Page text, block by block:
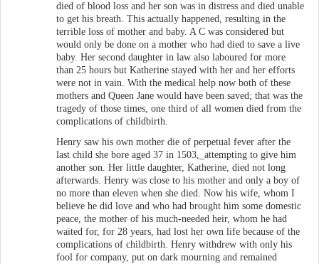
died of blood loss and her son was in distress and died unable
to get his breath. This actually happened, resulting in the
terrible loss of mother and baby. A C was considered but
would only be done on a mother who had died to save a live
baby. Her second daughter in law also laboured for more
than 25 hours but Katherine stayed with her and her efforts
were not in vain. With the medical help now both of these
mothers and Queen Jane would have been saved; that was the
tragedy of those times, one third of all women died from the
complications of childbirth.
Henry saw his own mother die of perpetual fever after the
last child she bore aged 37 in 1503,_attempting to give him
another son. Her little daughter, Katherine, died not long
afterwards. Henry was close to his mother and only a boy of
no more than eleven when she died. Now his wife, whom I
believe he did love and who had brought him some domestic
peace, the mother of his much-needed heir, whom he had
waited for, for 28 years, had lost her own life because of the
complications of childbirth. Henry withdrew with only his
fool for company, put on dark mourning and remained